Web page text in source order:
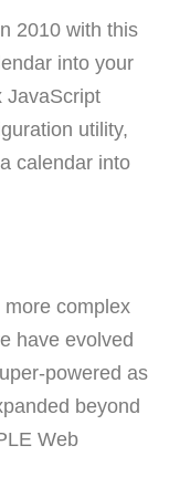
2010 with this
into your
JavaScript
utility,
calendar into
complex
have evolved
powered as
beyond
Web